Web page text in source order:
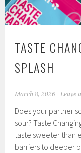
TASTE
SPLASH
March 8, 2026 Leave
Does your partner
sour? Taste
taste sweeter than
barriers to deeper